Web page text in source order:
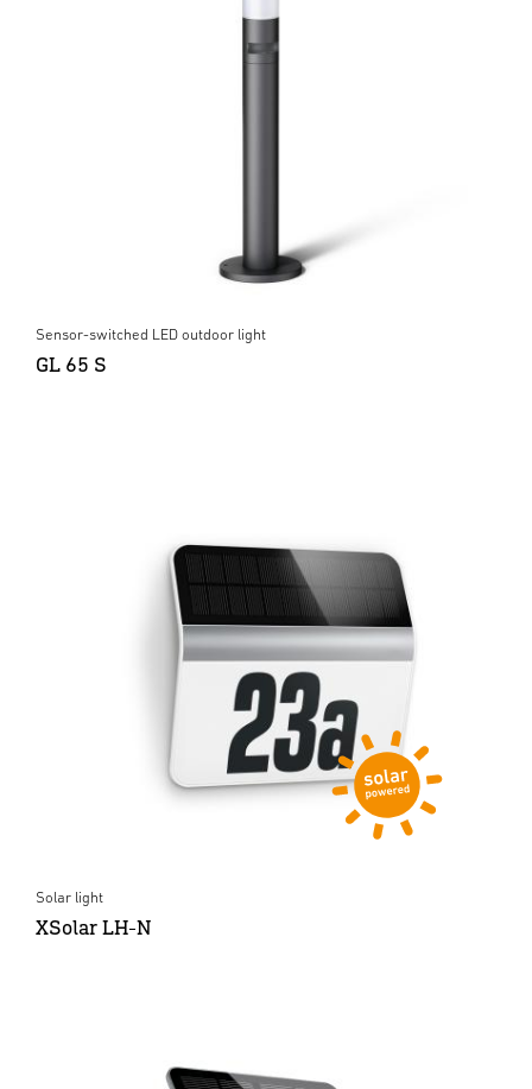
Sensor-switched LED outdoor light
GL 65 S
Solar light
XSolar LH-N